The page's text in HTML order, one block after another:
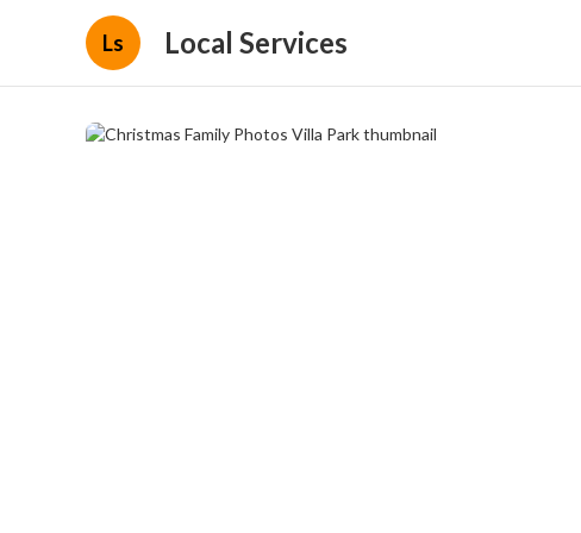
Ls Local Services